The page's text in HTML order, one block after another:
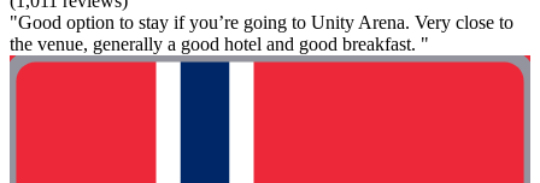
"Good option to stay if you’re going to Unity Arena. Very close to
the venue, generally a good hotel and good breakfast. "